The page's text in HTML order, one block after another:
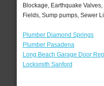
Blockage, Earthquake
Fields, Sump pumps, Sewer
Plumber Diamond Springs
Plumber Pasadena
Long Beach Garage Door
Locksmith Sanford